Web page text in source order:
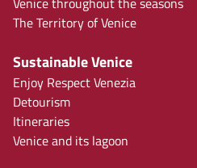
The Territory of Venice
Sustainable Venice
Enjoy Respect Venezia
Detourism
Itineraries
Venice and its lagoon